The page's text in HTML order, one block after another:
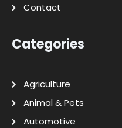
Contact
Categories
Agriculture
Animal & Pets
Automotive